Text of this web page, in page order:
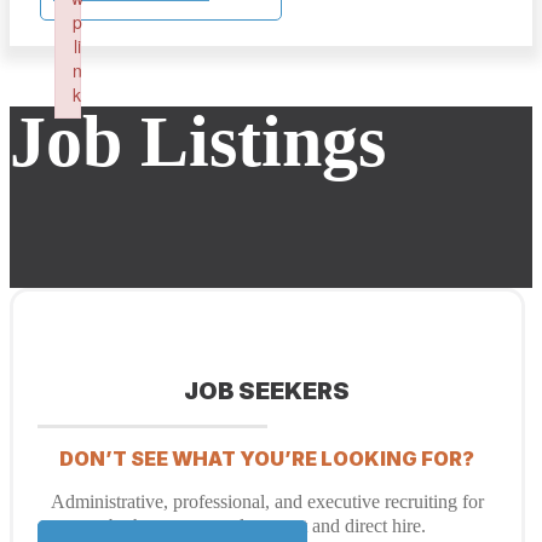
Job Listings
JOB SEEKERS
DON’T SEE WHAT YOU’RE LOOKING FOR?
Administrative, professional, and executive recruiting for
both temporary placement and direct hire.
p
li
n
k
Failed to initialize plugin: wplink